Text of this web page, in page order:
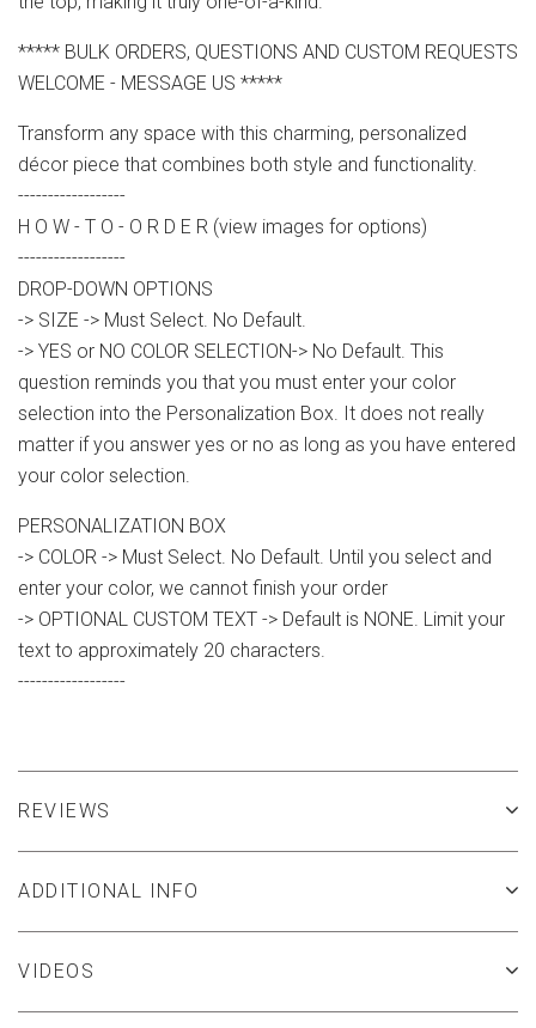
***** BULK ORDERS, QUESTIONS AND CUSTOM REQUESTS
WELCOME - MESSAGE US *****
Transform any space with this charming, personalized
décor piece that combines both style and functionality.
------------------
H O W - T O - O R D E R (view images for options)
------------------
DROP-DOWN OPTIONS
-> SIZE -> Must Select. No Default.
-> YES or NO COLOR SELECTION-> No Default. This
question reminds you that you must enter your color
selection into the Personalization Box. It does not really
matter if you answer yes or no as long as you have entered
your color selection.
PERSONALIZATION BOX
-> COLOR -> Must Select. No Default. Until you select and
enter your color, we cannot finish your order
-> OPTIONAL CUSTOM TEXT -> Default is NONE. Limit your
text to approximately 20 characters.
------------------
REVIEWS
ADDITIONAL INFO
VIDEOS